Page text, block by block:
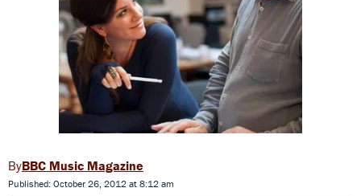
BBC Music Magazine
Published: October 26, 2012 at 8:12 am